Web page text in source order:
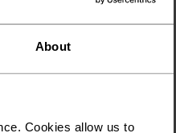
About
Cookies allow us to